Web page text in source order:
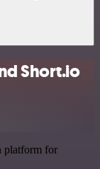
Short.io
platform for